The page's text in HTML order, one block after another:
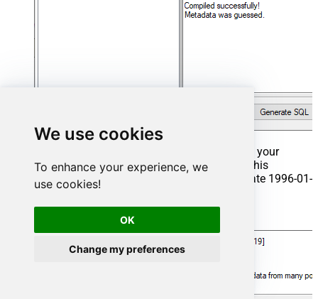
We use cookies
To enhance your experience, we
use cookies!
OK
Change my preferences
That's it now go to Preview Tab and Execute your
Stored Procedure using Exec Command. In this
example it will extract the orders from the date 1996-01-
01:
usp_get_orders